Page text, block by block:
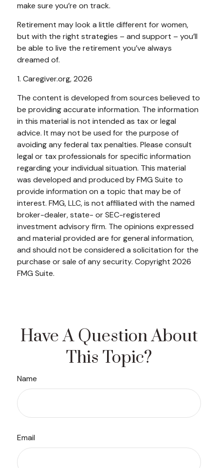
make sure you’re on track.
Retirement may look a little different for women,
but with the right strategies – and support – you’ll
be able to live the retirement you’ve always
dreamed of.
1. Caregiver.org, 2026
The content is developed from sources believed to
be providing accurate information. The information
in this material is not intended as tax or legal
advice. It may not be used for the purpose of
avoiding any federal tax penalties. Please consult
legal or tax professionals for specific information
regarding your individual situation. This material
was developed and produced by FMG Suite to
provide information on a topic that may be of
interest. FMG, LLC, is not affiliated with the named
broker-dealer, state- or SEC-registered
investment advisory firm. The opinions expressed
and material provided are for general information,
and should not be considered a solicitation for the
purchase or sale of any security. Copyright 2026
FMG Suite.
Have A Question About
This Topic?
Name
Email